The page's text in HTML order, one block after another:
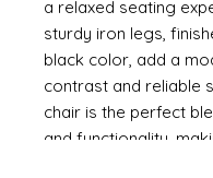
a relaxed seating
sturdy iron legs,
black color, add a
contrast and reliable
chair is the perfect
and functionality,